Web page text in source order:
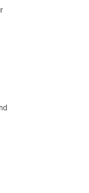
each is
and
means your
workload.